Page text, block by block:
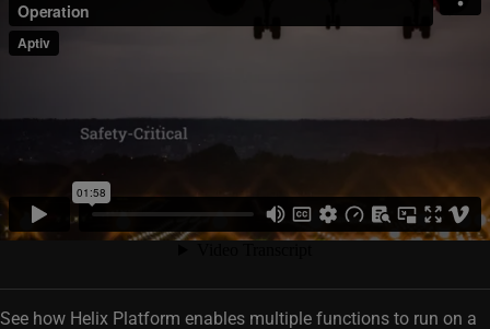
See how Helix Platform enables multiple functions to run on a